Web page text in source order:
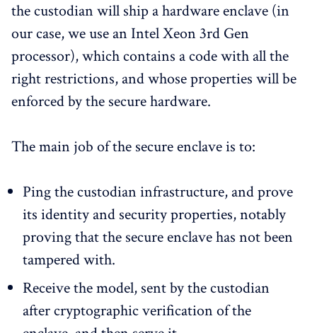
the custodian will ship a hardware enclave (in
our case, we use an Intel Xeon 3rd Gen
processor), which contains a code with all the
right restrictions, and whose properties will be
enforced by the secure hardware.
The main job of the secure enclave is to:
Ping the custodian infrastructure, and prove
its identity and security properties, notably
proving that the secure enclave has not been
tampered with.
Receive the model, sent by the custodian
after cryptographic verification of the